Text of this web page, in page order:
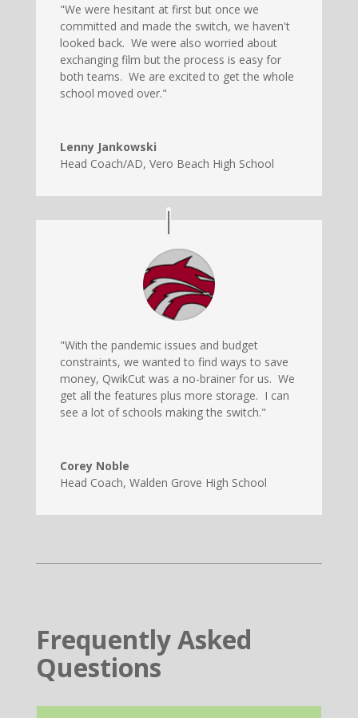
"We were hesitant at first but once we
committed and made the switch, we haven't
looked back. We were also worried about
exchanging film but the process is easy for
both teams. We are excited to get the whole
school moved over."
Lenny Jankowski
Head Coach/AD, Vero Beach High School
"With the pandemic issues and budget
constraints, we wanted to find ways to save
money, QwikCut was a no-brainer for us. We
get all the features plus more storage. I can
see a lot of schools making the switch."
Corey Noble
Head Coach, Walden Grove High School
Frequently Asked
Questions